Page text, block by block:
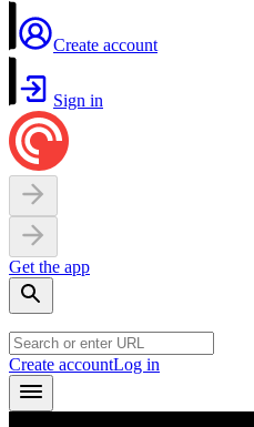
Create account
Sign in
Get the app
Create accountLog in